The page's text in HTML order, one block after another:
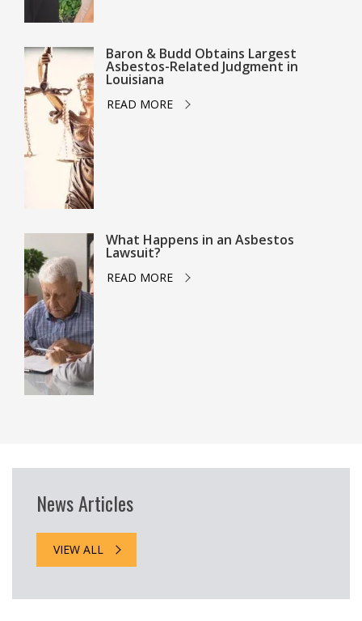
Baron & Budd Obtains Largest
Asbestos-Related Judgment in
Louisiana
READ MORE
What Happens in an Asbestos
Lawsuit?
READ MORE
News Articles
VIEW ALL